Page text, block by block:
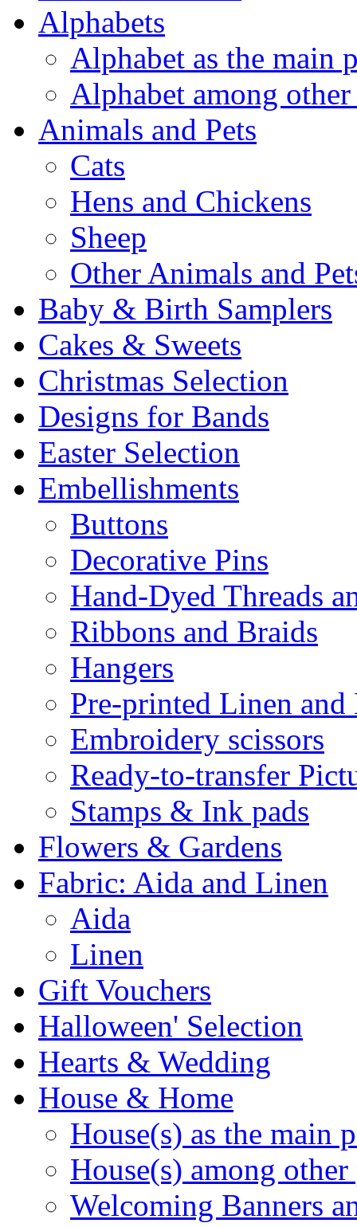
Alphabets
Alphabet as the main
Alphabet among other
Animals and Pets
Cats
Hens and Chickens
Sheep
Other Animals and
Baby & Birth Samplers
Cakes & Sweets
Christmas Selection
Designs for Bands
Easter Selection
Embellishments
Buttons
Decorative Pins
Hand-Dyed Threads
Ribbons and Braids
Hangers
Pre-printed Linen and
Embroidery scissors
Ready-to-transfer
Stamps & Ink pads
Flowers & Gardens
Fabric: Aida and Linen
Aida
Linen
Gift Vouchers
Halloween' Selection
Hearts & Wedding
House & Home
House(s) as the main
House(s) among other
Welcoming Banners